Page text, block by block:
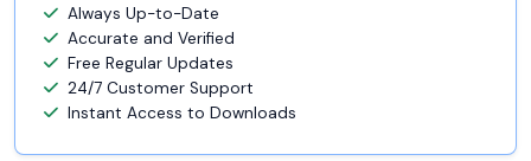
Always Up-to-Date
Accurate and Verified
Free Regular Updates
24/7 Customer Support
Instant Access to Downloads